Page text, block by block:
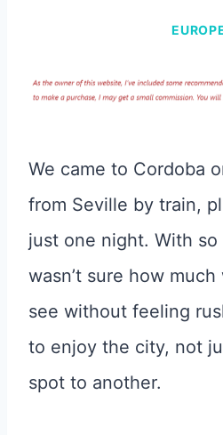
We came to Cordoba
from Seville by train,
just one night. With
wasn’t sure how
see without feeling
to enjoy the city, not
spot to another.